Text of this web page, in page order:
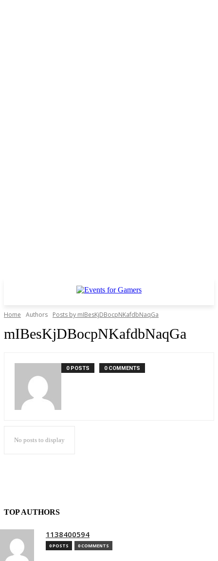
Home Authors Posts by mIBesKjDBocpNKafdbNaqGa
mIBesKjDBocpNKafdbNaqGa
0 POSTS 0 COMMENTS
No posts to display
TOP AUTHORS
1138400594
0 POSTS 0 COMMENTS